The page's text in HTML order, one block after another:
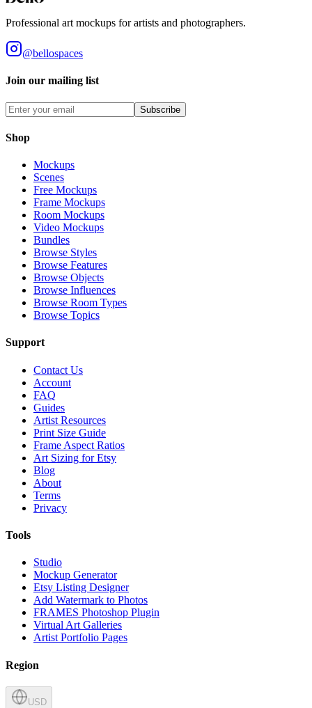
Professional art mockups for artists and photographers.
@bellospaces
Join our mailing list
Subscribe
Shop
Mockups
Scenes
Free Mockups
Frame Mockups
Room Mockups
Video Mockups
Bundles
Browse Styles
Browse Features
Browse Objects
Browse Influences
Browse Room Types
Browse Topics
Support
Contact Us
Account
FAQ
Guides
Artist Resources
Print Size Guide
Frame Aspect Ratios
Art Sizing for Etsy
Blog
About
Terms
Privacy
Tools
Studio
Mockup Generator
Etsy Listing Designer
Add Watermark to Photos
FRAMES Photoshop Plugin
Virtual Art Galleries
Artist Portfolio Pages
Region
USD